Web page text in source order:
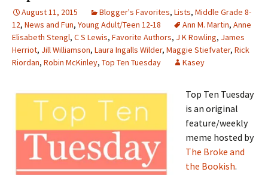
August 11, 2015 Blogger's Favorites, Lists, Middle Grade 8-
12, News and Fun, Young Adult/Teen 12-18 Ann M. Martin, Anne
Elisabeth Stengl, C S Lewis, Favorite Authors, J K Rowling, James
Herriot, Jill Williamson, Laura Ingalls Wilder, Maggie Stiefvater, Rick
Riordan, Robin McKinley, Top Ten Tuesday Kasey
Top Ten Tuesday
is an original
feature/weekly
meme hosted by
The Broke and
the Bookish.